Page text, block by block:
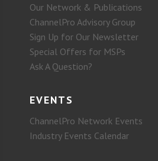
Our Network & Publications
ChannelPro Advisory Group
Sign Up for Our Newsletter
Special Offers for MSPs
Ask A Question?
EVENTS
ChannelPro Network Events
Industry Events Calendar